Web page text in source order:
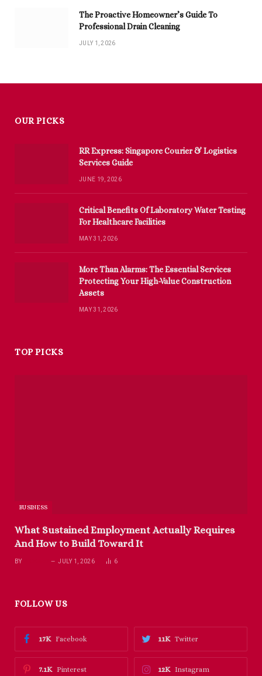
The Proactive Homeowner’s Guide To
Professional Drain Cleaning
JULY 1, 2026
OUR PICKS
RR Express: Singapore Courier & Logistics
Services Guide
JUNE 19, 2026
Critical Benefits Of Laboratory Water Testing
For Healthcare Facilities
MAY 31, 2026
More Than Alarms: The Essential Services
Protecting Your High-Value Construction
Assets
MAY 31, 2026
TOP PICKS
BUSINESS
What Sustained Employment Actually Requires
And How to Build Toward It
BY JULY 1, 2026 6
FOLLOW US
Facebook
17K Twitter
11K
Pinterest
7.1K Instagram
12K